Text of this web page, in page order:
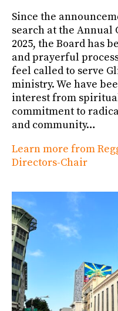
Since the
search at the Annual
2025, the Board has
and prayerful
feel called to serve
ministry. We have
interest from
commitment to
and community…
Learn more from
Directors-Chair